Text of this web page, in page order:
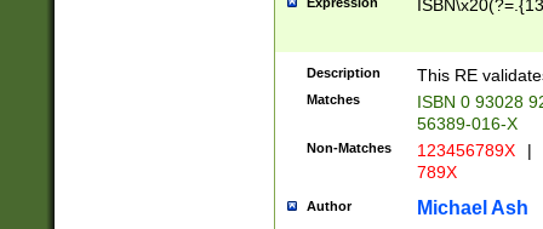
Description This RE
Matches
ISBN 0 93028
56389-016-X
Non-Matches 123456789X |
789X
Author Michael Ash